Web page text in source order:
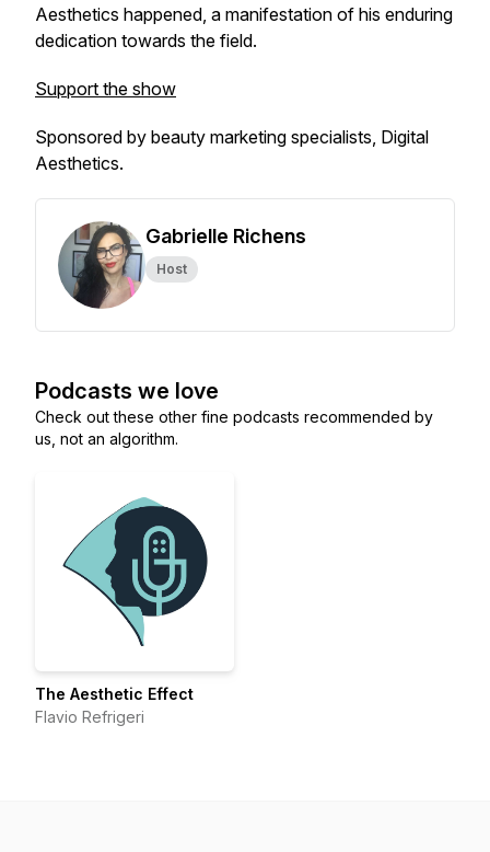
Aesthetics happened, a manifestation of his enduring
dedication towards the field.
Support the show
Sponsored by beauty marketing specialists, Digital
Aesthetics.
Gabrielle Richens
Host
Podcasts we love
Check out these other fine podcasts recommended by
us, not an algorithm.
The Aesthetic Effect
Flavio Refrigeri